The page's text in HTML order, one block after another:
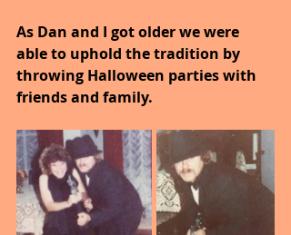
As Dan and I got older we were
able to uphold the tradition by
throwing Halloween parties with
friends and family.